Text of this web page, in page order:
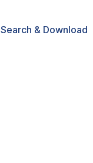
Search & Download